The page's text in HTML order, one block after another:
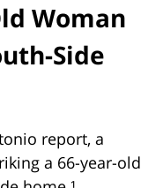
Woman
Side
report, a
a 66-year-old